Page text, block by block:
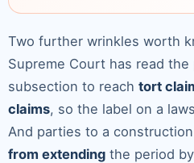
Two further wrinkles worth
Supreme Court has read
subsection to reach tort
claims, so the label on a
And parties to a
from extending the period